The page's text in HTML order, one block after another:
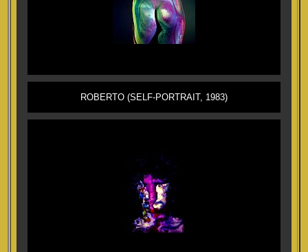
ROBERTO (SELF-PORTRAIT, 1983)